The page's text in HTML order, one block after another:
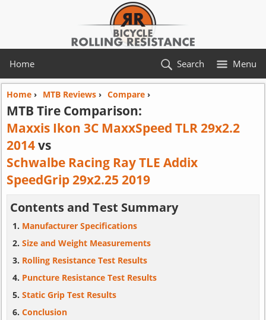
Home Menu
Search
Home› MTB Reviews› Compare›
MTB Tire Comparison:
Maxxis Ikon 3C MaxxSpeed TLR 29x2.2
2014vs
Schwalbe Racing Ray TLE Addix
SpeedGrip 29x2.25 2019
Contents and Test Summary
Manufacturer Specifications
Size and Weight Measurements
Rolling Resistance Test Results
Puncture Resistance Test Results
Static Grip Test Results
Conclusion